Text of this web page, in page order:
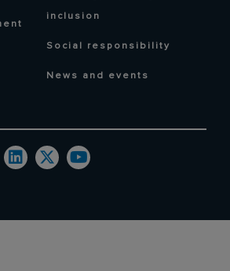
inclusion
Social responsibility
News and events